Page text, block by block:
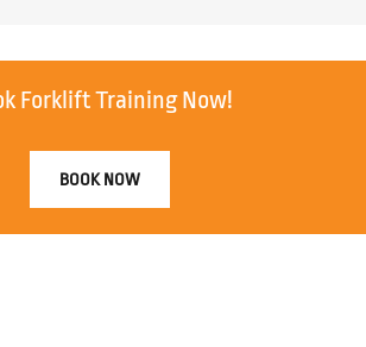
Forklift Training Now!
BOOK NOW